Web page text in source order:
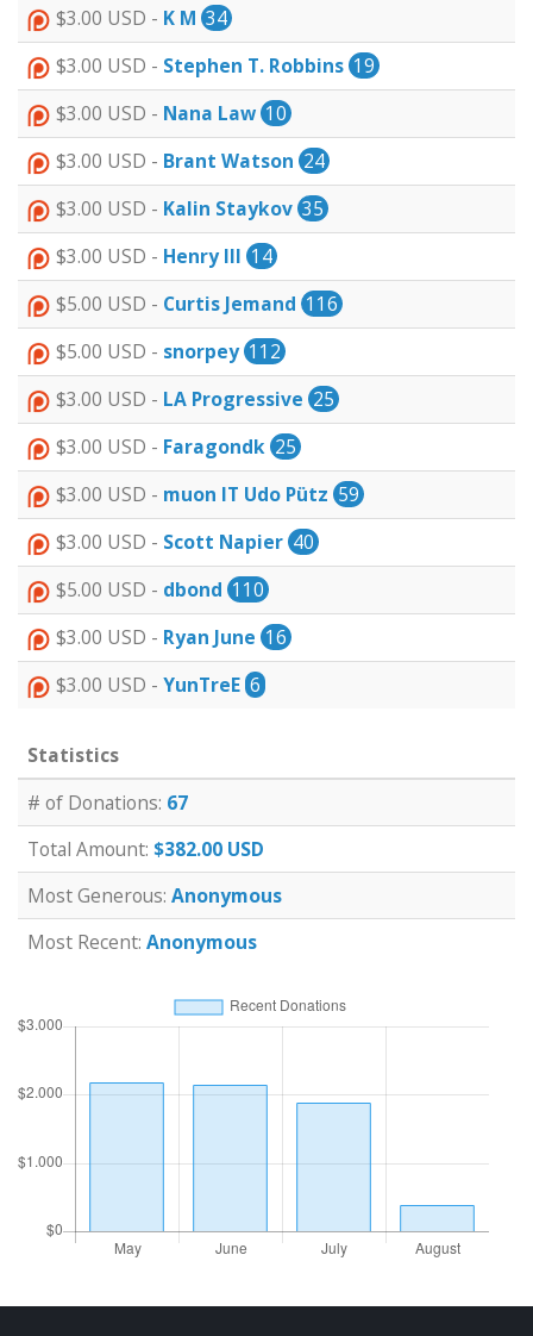
$3.00 USD - K M 34
$3.00 USD - Stephen T. Robbins 19
$3.00 USD - Nana Law 10
$3.00 USD - Brant Watson 24
$3.00 USD - Kalin Staykov 35
$3.00 USD - Henry III 14
$5.00 USD - Curtis Jemand 116
$5.00 USD - snorpey 112
$3.00 USD - LA Progressive 25
$3.00 USD - Faragondk 25
$3.00 USD - muon IT Udo Pütz 59
$3.00 USD - Scott Napier 40
$5.00 USD - dbond 110
$3.00 USD - Ryan June 16
$3.00 USD - YunTreE 6
Statistics
# of Donations: 67
Total Amount: $382.00 USD
Most Generous: Anonymous
Most Recent: Anonymous